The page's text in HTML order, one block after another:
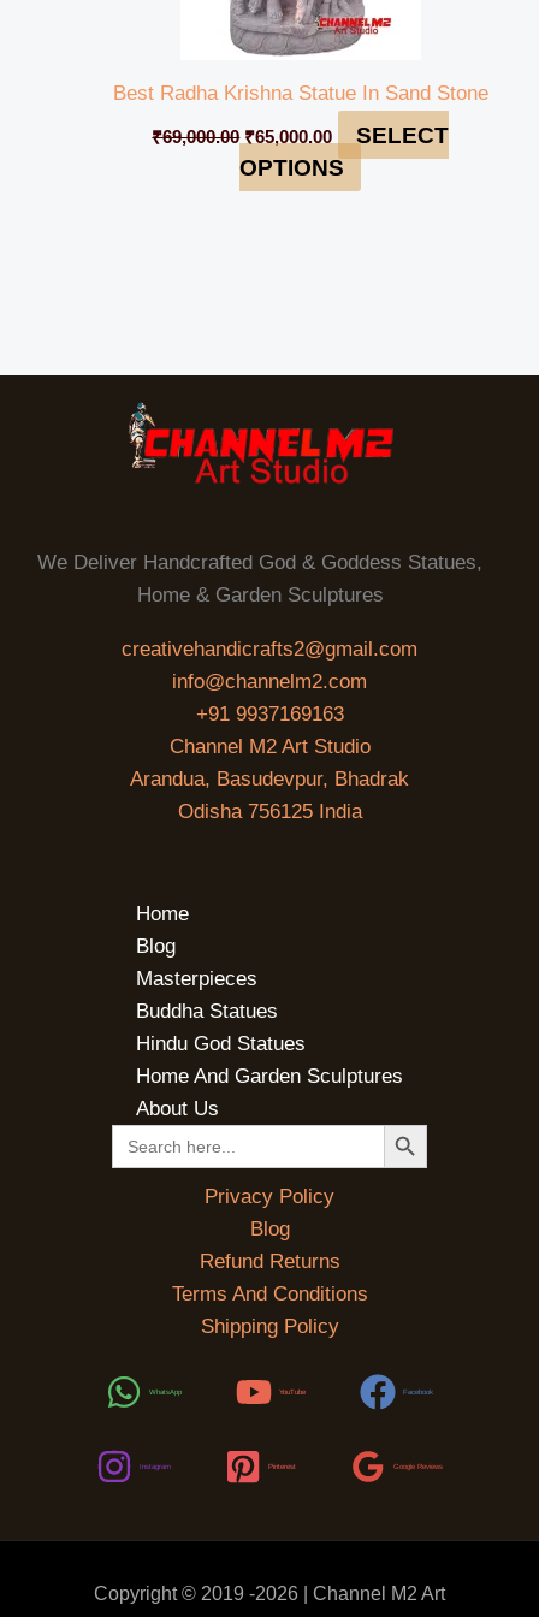
Best Radha Krishna Statue In Sand Stone
₹69,000.00 ₹65,000.00
SELECT
OPTIONS
We Deliver Handcrafted God & Goddess Statues,
Home & Garden Sculptures
creativehandicrafts2@gmail.com
info@channelm2.com
+91 9937169163
Channel M2 Art Studio
Arandua, Basudevpur, Bhadrak
Odisha 756125 India
Home
Blog
Masterpieces
Buddha Statues
Hindu God Statues
Home And Garden Sculptures
About Us
Search
for:
SEARCH BUTTON
Privacy Policy
Blog
Refund Returns
Terms And Conditions
Shipping Policy
WhatsApp YouTube Facebook
Instagram Pinterest Google Reviews
Copyright © 2019 -2026 | Channel M2 Art